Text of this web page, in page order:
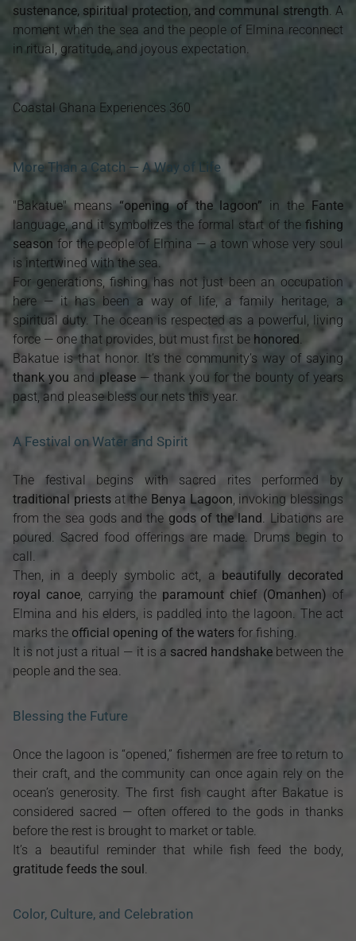
sustenance, spiritual protection, and communal strength. A
moment when the sea and the people of Elmina reconnect
in ritual, gratitude, and joyous expectation.
Coastal Ghana Experiences 360
More Than a Catch — A Way of Life
"Bakatue" means“opening of the lagoon” in the Fante
language, and it symbolizes the formal start of the fishing
season for the people of Elmina — a town whose very soul
is intertwined with the sea.
For generations, fishing has not just been an occupation
here — it has been a way of life, a family heritage, a
spiritual duty. The ocean is respected as a powerful, living
force — one that provides, but must first be honored.
Bakatue is that honor. It’s the community’s way of saying
thank you and please— thank you for the bounty of years
past, and please bless our nets this year.
A Festival on Water and Spirit
The festival begins with sacred rites performed by
traditional priestsat the Benya Lagoon, invoking blessings
from the sea gods and the gods of the land. Libations are
poured. Sacred food offerings are made. Drums begin to
call.
Then, in a deeply symbolic act, a beautifully decorated
royal canoe, carrying the paramount chief (Omanhen) of
Elmina and his elders, is paddled into the lagoon. The act
marks the official opening of the waters for fishing.
It is not just a ritual — it is a sacred handshakebetween the
people and the sea.
Blessing the Future
Once the lagoon is “opened,” fishermen are free to return to
their craft, and the community can once again rely on the
ocean’s generosity. The first fish caught after Bakatue is
considered sacred — often offered to the gods in thanks
before the rest is brought to market or table.
It’s a beautiful reminder that while fish feed the body,
gratitude feeds the soul.
Color, Culture, and Celebration